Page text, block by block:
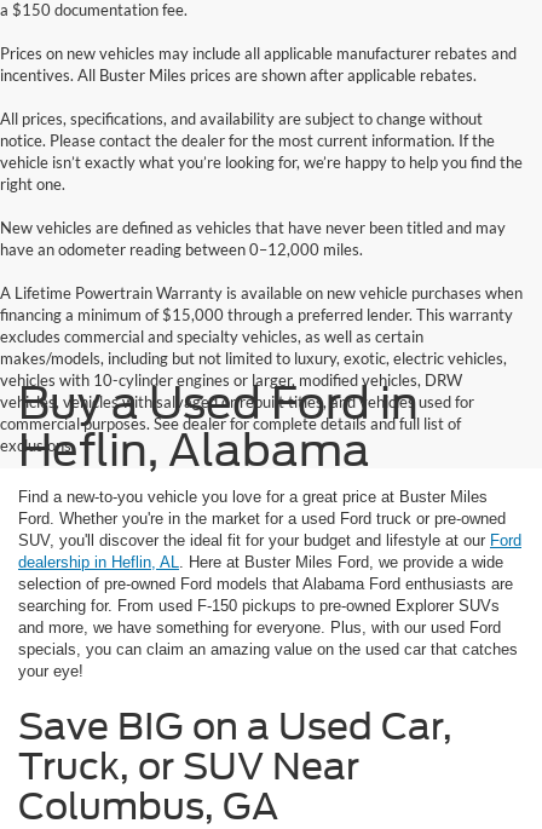
a $150 documentation fee.
Prices on new vehicles may include all applicable manufacturer rebates and
incentives. All Buster Miles prices are shown after applicable rebates.
All prices, specifications, and availability are subject to change without
notice. Please contact the dealer for the most current information. If the
vehicle isn’t exactly what you’re looking for, we’re happy to help you find the
right one.
New vehicles are defined as vehicles that have never been titled and may
have an odometer reading between 0–12,000 miles.
A Lifetime Powertrain Warranty is available on new vehicle purchases when
financing a minimum of $15,000 through a preferred lender. This warranty
excludes commercial and specialty vehicles, as well as certain
makes/models, including but not limited to luxury, exotic, electric vehicles,
vehicles with 10-cylinder engines or larger, modified vehicles, DRW
vehicles, vehicles with salvaged or rebuilt titles, and vehicles used for
commercial purposes. See dealer for complete details and full list of
exclusions.
Buy a Used Ford in
Heflin, Alabama
Find a new-to-you vehicle you love for a great price at Buster Miles
Ford. Whether you're in the market for a used Ford truck or pre-owned
SUV, you'll discover the ideal fit for your budget and lifestyle at our Ford
dealership in Heflin, AL. Here at Buster Miles Ford, we provide a wide
selection of pre-owned Ford models that Alabama Ford enthusiasts are
searching for. From used F-150 pickups to pre-owned Explorer SUVs
and more, we have something for everyone. Plus, with our used Ford
specials, you can claim an amazing value on the used car that catches
your eye!
Save BIG on a Used Car,
Truck, or SUV Near
Columbus, GA